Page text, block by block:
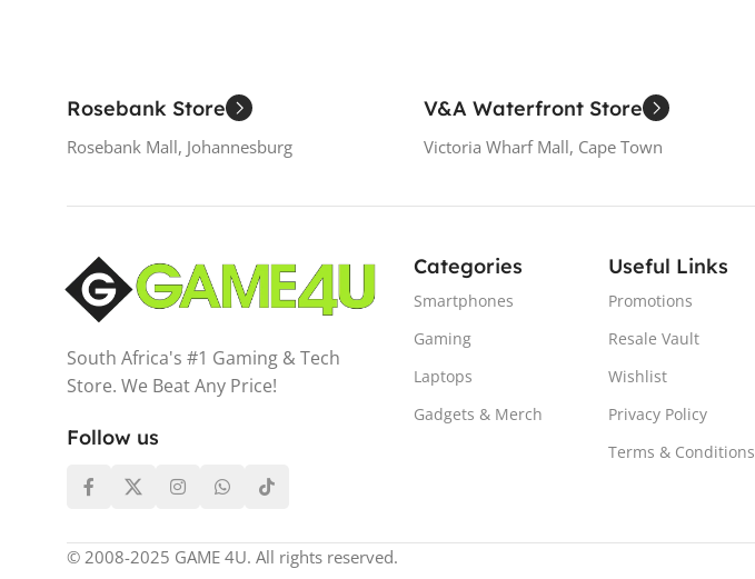
Rosebank Store
Rosebank Mall, Johannesburg
V&A Waterfront Store
Victoria Wharf Mall, Cape Town
South Africa's #1 Gaming & Tech
Store. We Beat Any Price!
Follow us
Categories
Smartphones
Gaming
Laptops
Gadgets & Merch
Useful Links
Promotions
Resale Vault
Wishlist
Privacy Policy
Terms & Conditions
© 2008-2025 GAME 4U. All rights reserved.